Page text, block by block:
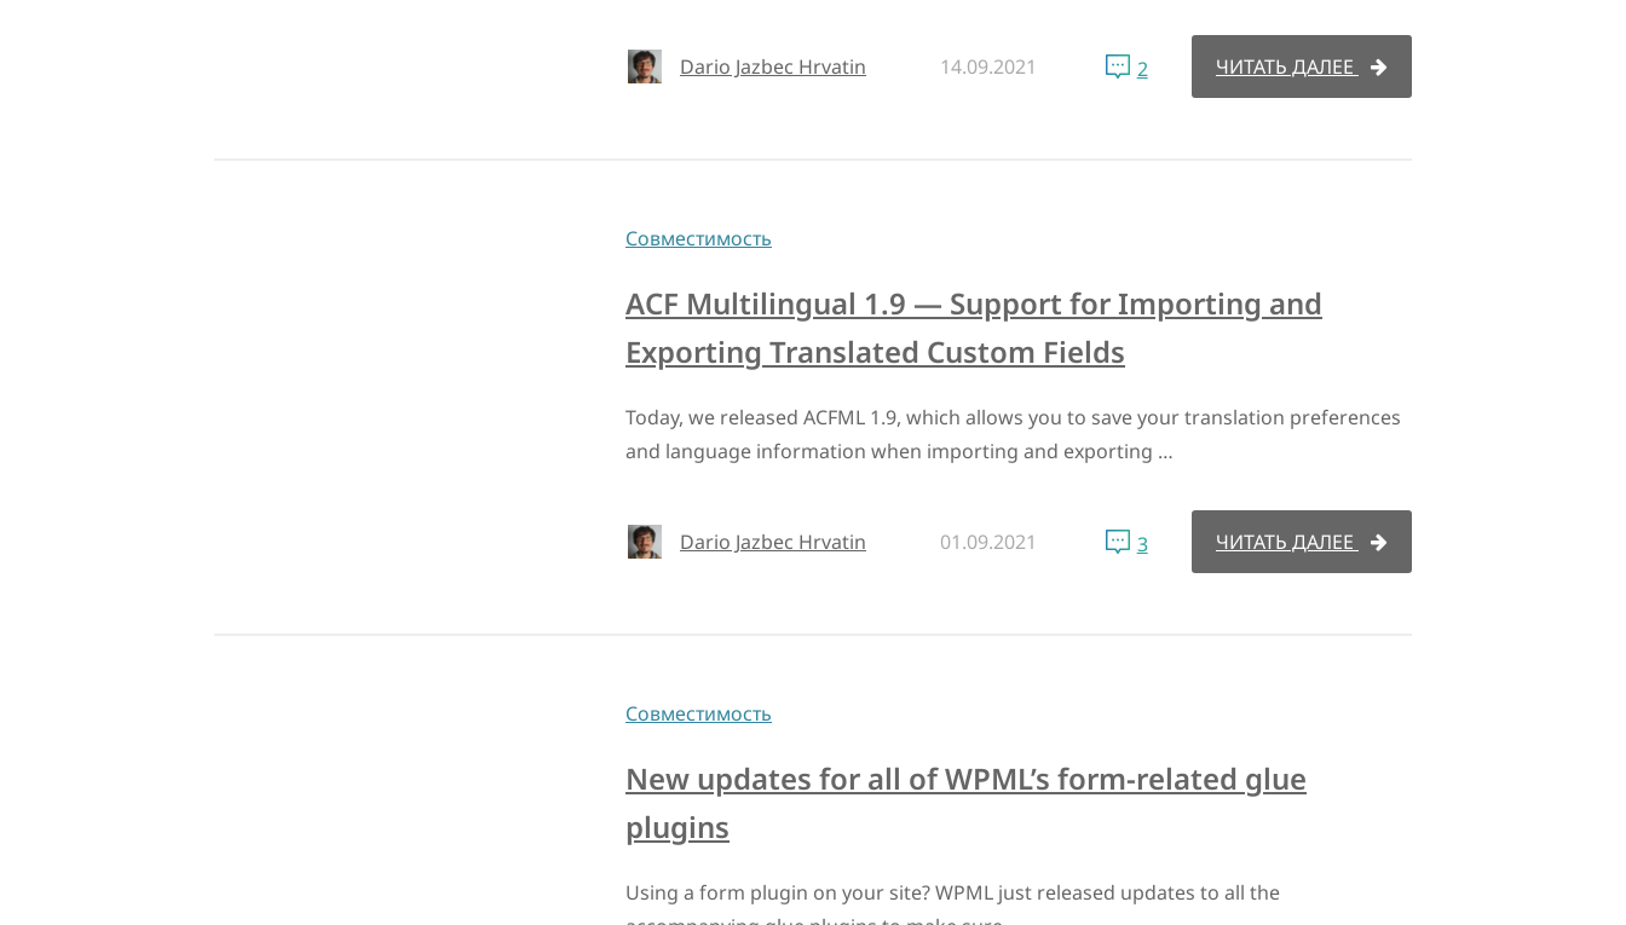
Dario Jazbec Hrvatin 14.09.2021 2 ЧИТАТЬ ДАЛЕЕ
Совместимость
ACF Multilingual 1.9 — Support for Importing and
Exporting Translated Custom Fields
Today, we released ACFML 1.9, which allows you to save your translation preferences
and language information when importing and exporting …
Dario Jazbec Hrvatin 01.09.2021 3 ЧИТАТЬ ДАЛЕЕ
Совместимость
New updates for all of WPML’s form-related glue
plugins
Using a form plugin on your site? WPML just released updates to all the